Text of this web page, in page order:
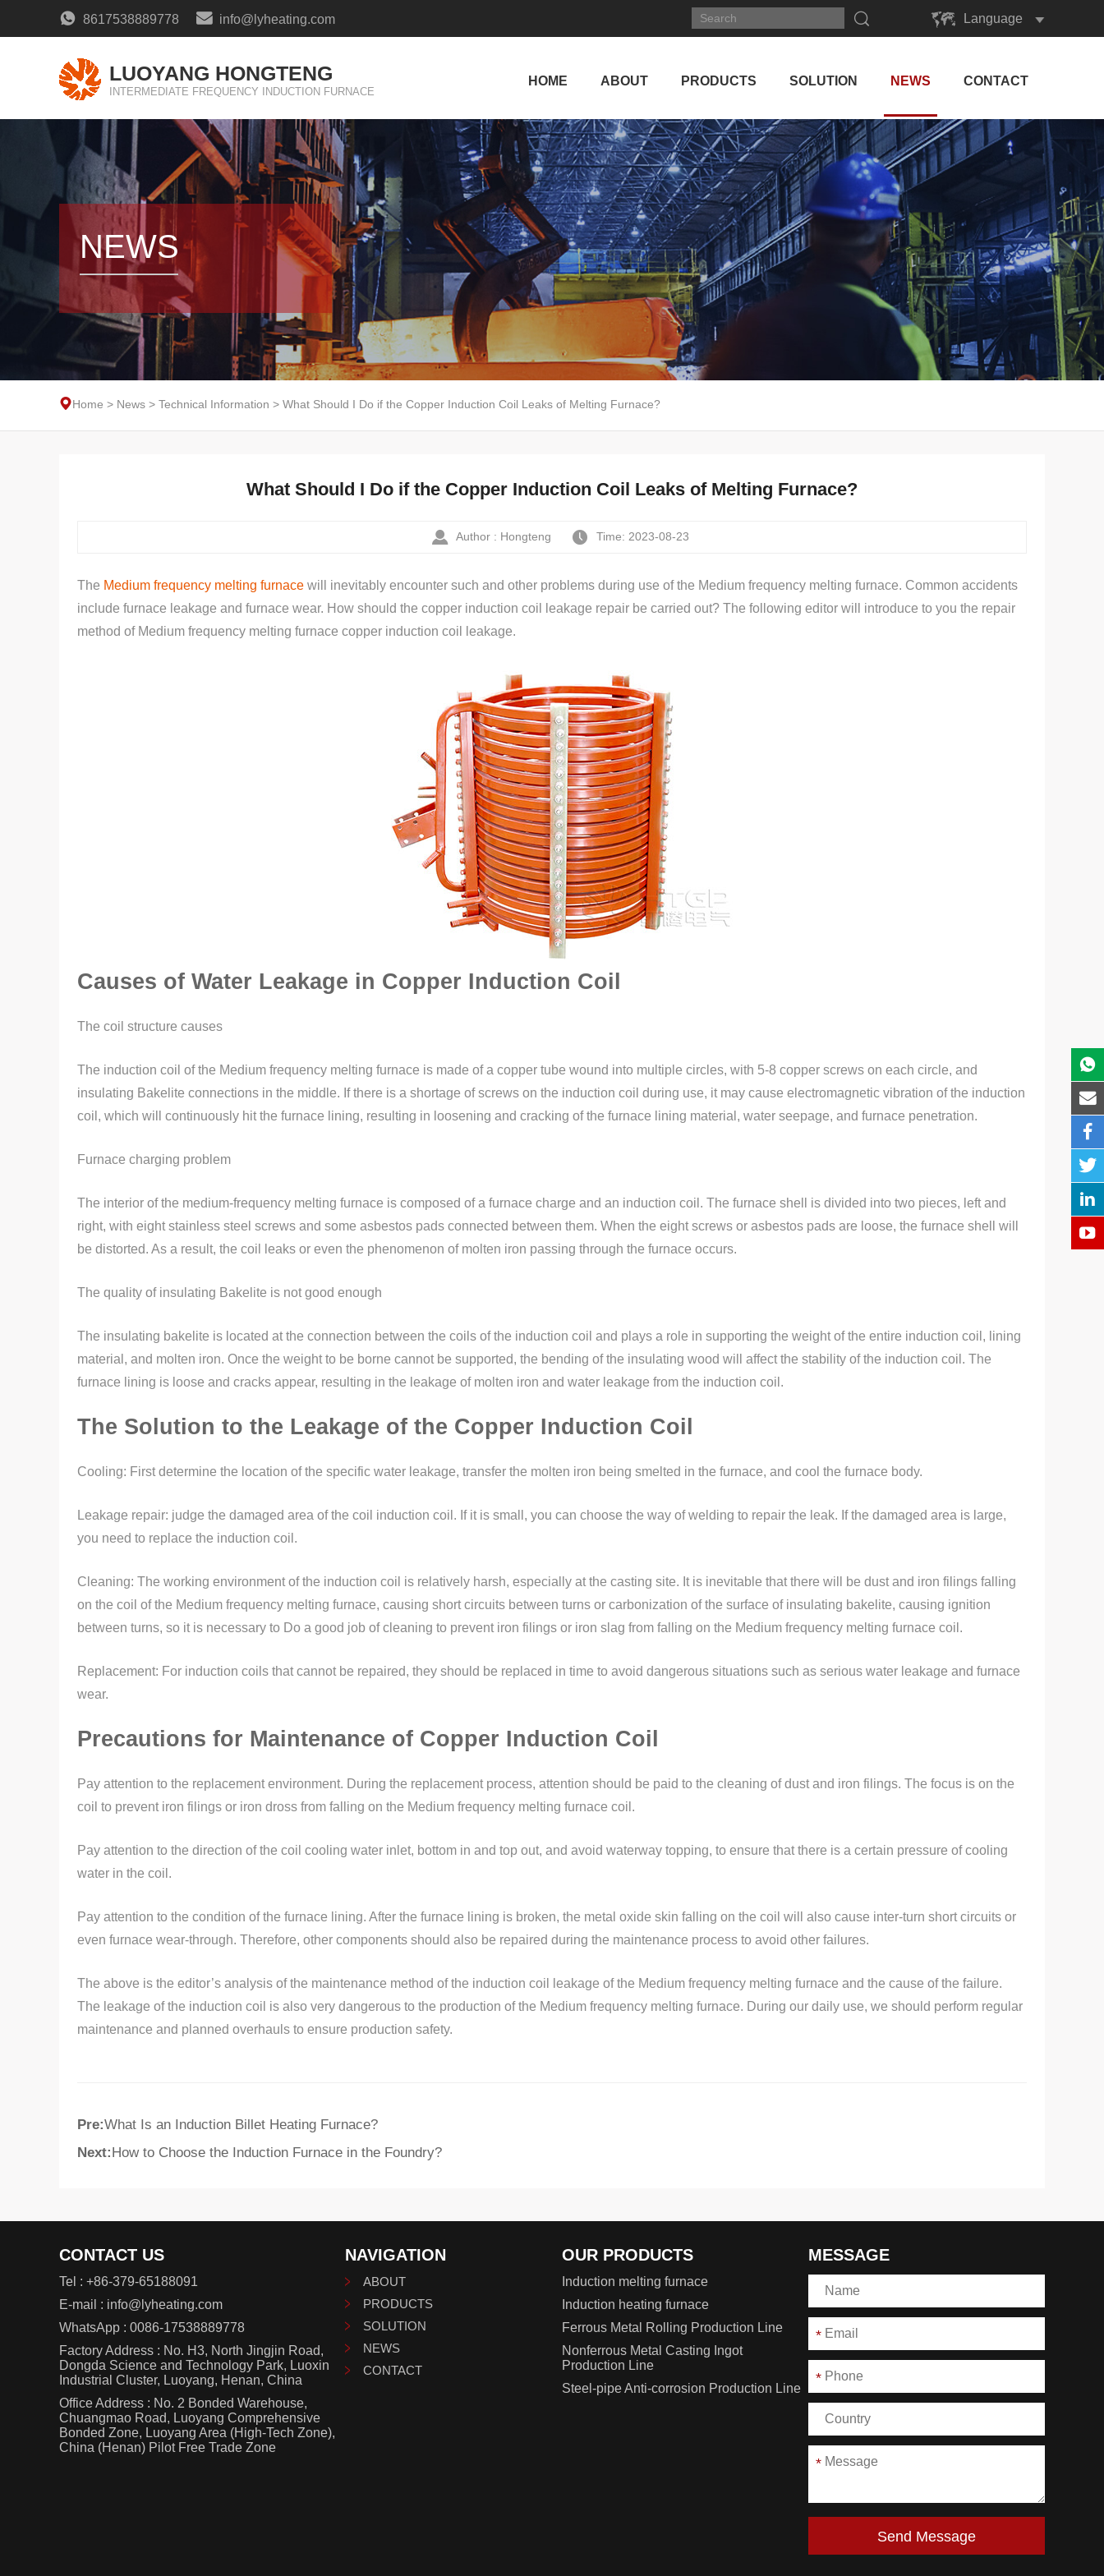
8617538889778 info@lyheating.com
Language
English
LUOYANG HONGTENG
INTERMEDIATE FREQUENCY INDUCTION FURNACE
HOME ABOUT PRODUCTS SOLUTION NEWS CONTACT
NEWS
Home > News > Technical Information > What Should I Do if the Copper Induction Coil Leaks of Melting Furnace?
What Should I Do if the Copper Induction Coil Leaks of Melting Furnace?
Author : Hongteng Time: 2023-08-23
The Medium frequency melting furnace will inevitably encounter such and other problems during use of the Medium frequency melting furnace. Common accidents
include furnace leakage and furnace wear. How should the copper induction coil leakage repair be carried out? The following editor will introduce to you the repair
method of Medium frequency melting furnace copper induction coil leakage.
Causes of Water Leakage in Copper Induction Coil
The coil structure causes
The induction coil of the Medium frequency melting furnace is made of a copper tube wound into multiple circles, with 5-8 copper screws on each circle, and
insulating Bakelite connections in the middle. If there is a shortage of screws on the induction coil during use, it may cause electromagnetic vibration of the induction
coil, which will continuously hit the furnace lining, resulting in loosening and cracking of the furnace lining material, water seepage, and furnace penetration.
Furnace charging problem
The interior of the medium-frequency melting furnace is composed of a furnace charge and an induction coil. The furnace shell is divided into two pieces, left and
right, with eight stainless steel screws and some asbestos pads connected between them. When the eight screws or asbestos pads are loose, the furnace shell will
be distorted. As a result, the coil leaks or even the phenomenon of molten iron passing through the furnace occurs.
The quality of insulating Bakelite is not good enough
The insulating bakelite is located at the connection between the coils of the induction coil and plays a role in supporting the weight of the entire induction coil, lining
material, and molten iron. Once the weight to be borne cannot be supported, the bending of the insulating wood will affect the stability of the induction coil. The
furnace lining is loose and cracks appear, resulting in the leakage of molten iron and water leakage from the induction coil.
The Solution to the Leakage of the Copper Induction Coil
Cooling: First determine the location of the specific water leakage, transfer the molten iron being smelted in the furnace, and cool the furnace body.
Leakage repair: judge the damaged area of the coil induction coil. If it is small, you can choose the way of welding to repair the leak. If the damaged area is large,
you need to replace the induction coil.
Cleaning: The working environment of the induction coil is relatively harsh, especially at the casting site. It is inevitable that there will be dust and iron filings falling
on the coil of the Medium frequency melting furnace, causing short circuits between turns or carbonization of the surface of insulating bakelite, causing ignition
between turns, so it is necessary to Do a good job of cleaning to prevent iron filings or iron slag from falling on the Medium frequency melting furnace coil.
Replacement: For induction coils that cannot be repaired, they should be replaced in time to avoid dangerous situations such as serious water leakage and furnace
wear.
Precautions for Maintenance of Copper Induction Coil
Pay attention to the replacement environment. During the replacement process, attention should be paid to the cleaning of dust and iron filings. The focus is on the
coil to prevent iron filings or iron dross from falling on the Medium frequency melting furnace coil.
Pay attention to the direction of the coil cooling water inlet, bottom in and top out, and avoid waterway topping, to ensure that there is a certain pressure of cooling
water in the coil.
Pay attention to the condition of the furnace lining. After the furnace lining is broken, the metal oxide skin falling on the coil will also cause inter-turn short circuits or
even furnace wear-through. Therefore, other components should also be repaired during the maintenance process to avoid other failures.
The above is the editor’s analysis of the maintenance method of the induction coil leakage of the Medium frequency melting furnace and the cause of the failure.
The leakage of the induction coil is also very dangerous to the production of the Medium frequency melting furnace. During our daily use, we should perform regular
maintenance and planned overhauls to ensure production safety.
Pre:What Is an Induction Billet Heating Furnace?
Next:How to Choose the Induction Furnace in the Foundry?
CONTACT US
Tel : +86-379-65188091
E-mail : info@lyheating.com
WhatsApp : 0086-17538889778
Factory Address : No. H3, North Jingjin Road,
Dongda Science and Technology Park, Luoxin
Industrial Cluster, Luoyang, Henan, China
Office Address : No. 2 Bonded Warehouse,
Chuangmao Road, Luoyang Comprehensive
Bonded Zone, Luoyang Area (High-Tech Zone),
China (Henan) Pilot Free Trade Zone
NAVIGATION
ABOUT
PRODUCTS
SOLUTION
NEWS
CONTACT
OUR PRODUCTS
Induction melting furnace
Induction heating furnace
Ferrous Metal Rolling Production Line
Nonferrous Metal Casting Ingot
Production Line
Steel-pipe Anti-corrosion Production Line
MESSAGE
*
*
*
Send Message